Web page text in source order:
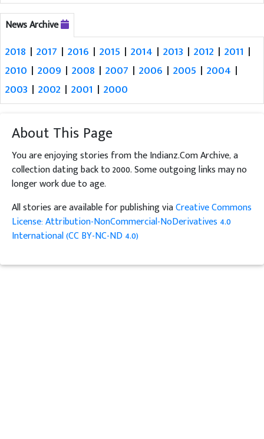
News Archive
2018 | 2017 | 2016 | 2015 | 2014 | 2013 | 2012 | 2011 |
2010 | 2009 | 2008 | 2007 | 2006 | 2005 | 2004 |
2003 | 2002 | 2001 | 2000
About This Page
You are enjoying stories from the Indianz.Com Archive, a
collection dating back to 2000. Some outgoing links may no
longer work due to age.
All stories are available for publishing viaCreative Commons
License: Attribution-NonCommercial-NoDerivatives 4.0
International (CC BY-NC-ND 4.0)